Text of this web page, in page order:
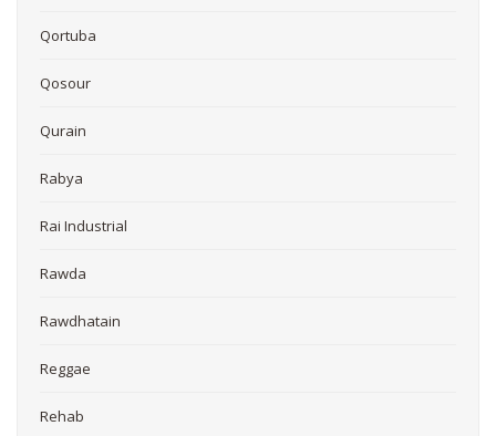
Qortuba
Qosour
Qurain
Rabya
Rai Industrial
Rawda
Rawdhatain
Reggae
Rehab